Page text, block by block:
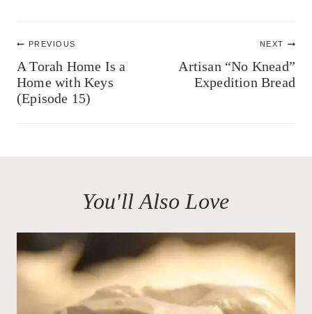
Post
navigation
PREVIOUS
A Torah Home Is a
Home with Keys
(Episode 15)
NEXT
Artisan “No Knead”
Expedition Bread
You'll Also Love